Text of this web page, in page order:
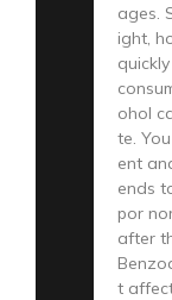
ages.
ight,
ohol
te.
ent
ends
por
after
t